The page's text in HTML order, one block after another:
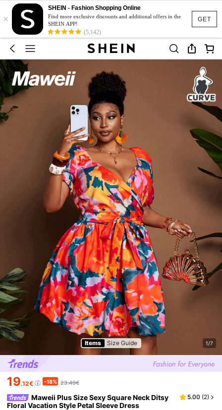
GET
×
SHEIN - Fashion Shopping Online
Find more exclusive discounts and additional offers in the
SHEIN APP!
(5,142)
Items Size Guide 1/7
19.12€ -18% 23.49€
Maweii Plus Size Sexy Square Neck Ditsy
Floral Vacation Style Petal Sleeve Dress
5.00 (2)